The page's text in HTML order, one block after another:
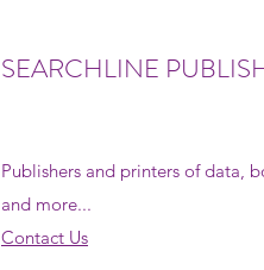
SEARCHLINE
Publishers and printers of data,
and more...
Contact Us